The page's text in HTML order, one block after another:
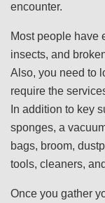
encounter.
Most people have
insects, and
Also, you need to
require the
In addition to key
sponges, a
bags, broom,
tools, cleaners,
Once you gather